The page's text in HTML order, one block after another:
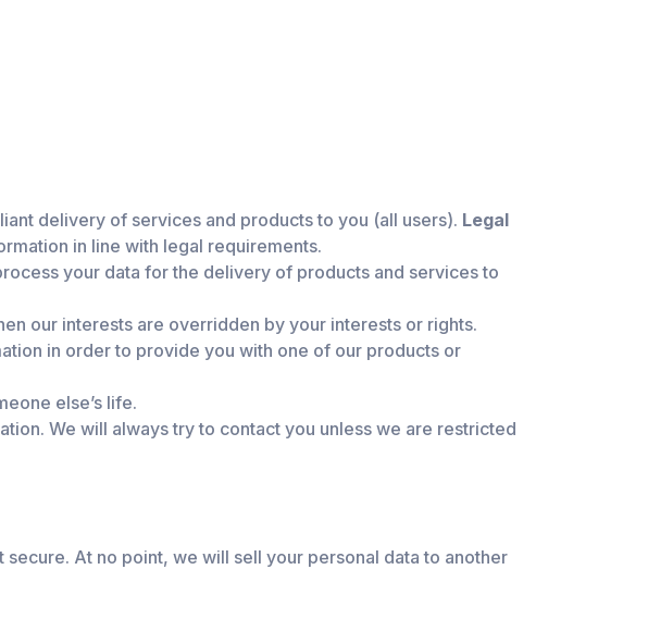
delivery of services and products to you (all users). Legal
in line with legal requirements.
your data for the delivery of products and services to
our interests are overridden by your interests or rights.
in order to provide you with one of our products or
else’s life.
We will always try to contact you unless we are restricted
At no point, we will sell your personal data to another